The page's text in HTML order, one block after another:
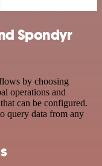
Spondyr
by choosing
operations and
can be configured.
query data from any